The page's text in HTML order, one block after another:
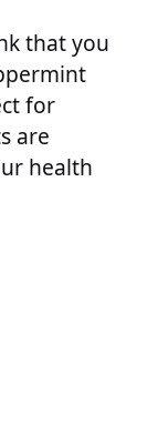
that you
for
are
health